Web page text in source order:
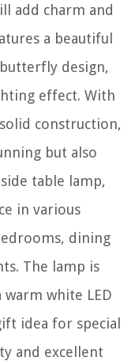
add charm and
a beautiful
design,
effect. With
construction,
but also
table lamp,
in various
dining
The lamp is
white LED
idea for special
and excellent